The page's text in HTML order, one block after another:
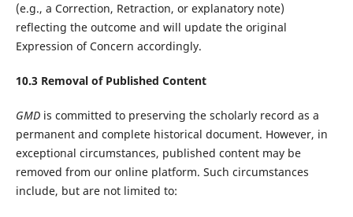
(e.g., a Correction, Retraction, or explanatory note)
reflecting the outcome and will update the original
Expression of Concern accordingly.
10.3 Removal of Published Content
GMDis committed to preserving the scholarly record as a
permanent and complete historical document. However, in
exceptional circumstances, published content may be
removed from our online platform. Such circumstances
include, but are not limited to: